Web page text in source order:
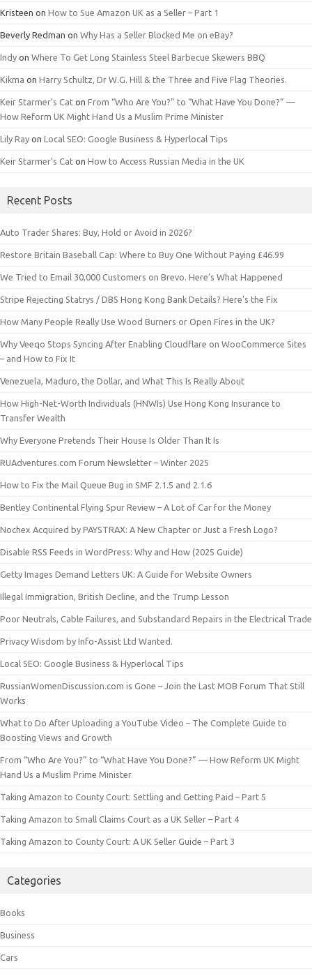
Kristeen on How to Sue Amazon UK as a Seller – Part 1
Beverly Redman on Why Has a Seller Blocked Me on eBay?
Indy on Where To Get Long Stainless Steel Barbecue Skewers BBQ
Kikma on Harry Schultz, Dr W.G. Hill & the Three and Five Flag Theories.
Keir Starmer’s Cat on From “Who Are You?” to “What Have You Done?” —
How Reform UK Might Hand Us a Muslim Prime Minister
Lily Ray on Local SEO: Google Business & Hyperlocal Tips
Keir Starmer’s Cat on How to Access Russian Media in the UK
Recent Posts
Auto Trader Shares: Buy, Hold or Avoid in 2026?
Restore Britain Baseball Cap: Where to Buy One Without Paying £46.99
We Tried to Email 30,000 Customers on Brevo. Here’s What Happened
Stripe Rejecting Statrys / DBS Hong Kong Bank Details? Here’s the Fix
How Many People Really Use Wood Burners or Open Fires in the UK?
Why Veeqo Stops Syncing After Enabling Cloudflare on WooCommerce Sites
– and How to Fix It
Venezuela, Maduro, the Dollar, and What This Is Really About
How High-Net-Worth Individuals (HNWIs) Use Hong Kong Insurance to
Transfer Wealth
Why Everyone Pretends Their House Is Older Than It Is
RUAdventures.com Forum Newsletter – Winter 2025
How to Fix the Mail Queue Bug in SMF 2.1.5 and 2.1.6
Bentley Continental Flying Spur Review – A Lot of Car for the Money
Nochex Acquired by PAYSTRAX: A New Chapter or Just a Fresh Logo?
Disable RSS Feeds in WordPress: Why and How (2025 Guide)
Getty Images Demand Letters UK: A Guide for Website Owners
Illegal Immigration, British Decline, and the Trump Lesson
Poor Neutrals, Cable Failures, and Substandard Repairs in the Electrical Trade
Privacy Wisdom by Info-Assist Ltd Wanted.
Local SEO: Google Business & Hyperlocal Tips
RussianWomenDiscussion.com is Gone – Join the Last MOB Forum That Still
Works
What to Do After Uploading a YouTube Video – The Complete Guide to
Boosting Views and Growth
From “Who Are You?” to “What Have You Done?” — How Reform UK Might
Hand Us a Muslim Prime Minister
Taking Amazon to County Court: Settling and Getting Paid – Part 5
Taking Amazon to Small Claims Court as a UK Seller – Part 4
Taking Amazon to County Court: A UK Seller Guide – Part 3
Categories
Books
Business
Cars